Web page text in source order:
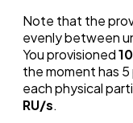
Note that the
evenly between
You provisioned
the moment has
each physical
RU/s.